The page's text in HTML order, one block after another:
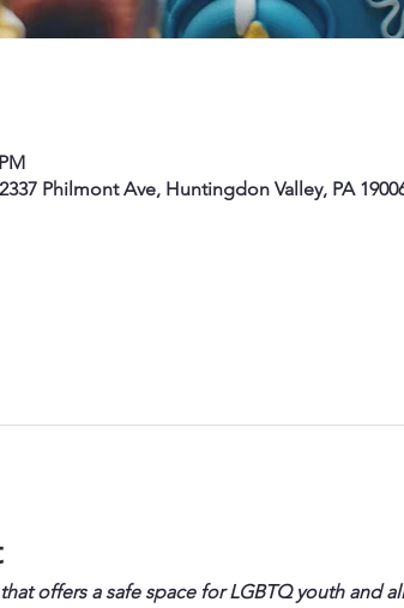
Philmont Ave, Huntingdon Valley, PA
offers a safe space for LGBTQ youth and